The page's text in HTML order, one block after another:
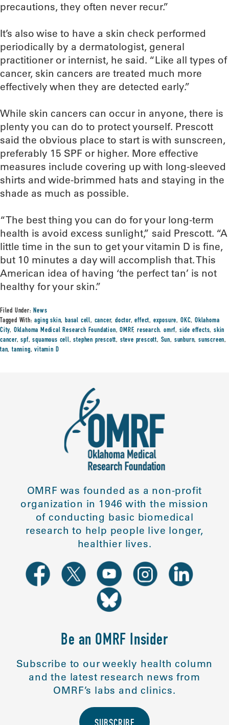
precautions, they often never recur.”
It’s also wise to have a skin check performed
periodically by a dermatologist, general
practitioner or internist, he said. “Like all types of
cancer, skin cancers are treated much more
effectively when they are detected early.”
While skin cancers can occur in anyone, there is
plenty you can do to protect yourself. Prescott
said the obvious place to start is with sunscreen,
preferably 15 SPF or higher. More effective
measures include covering up with long-sleeved
shirts and wide-brimmed hats and staying in the
shade as much as possible.
“The best thing you can do for your long-term
health is avoid excess sunlight,” said Prescott. “A
little time in the sun to get your vitamin D is fine,
but 10 minutes a day will accomplish that. This
American idea of having ‘the perfect tan’ is not
healthy for your skin.”
Filed Under:News
Tagged With:aging skin,basal cell, cancer,doctor,effect, exposure, OKC, Oklahoma
City, Oklahoma Medical Research Foundation,OMRF,research. omrf, side effects,skin
cancer,spf,squamous cell,stephen prescott, steve prescott, Sun, sunburn, sunscreen,
tan,tanning,vitamin D
OMRF was founded as a non-profit
organization in 1946 with the mission
of conducting basic biomedical
research to help people live longer,
healthier lives.
Be an OMRF Insider
Subscribe to our weekly health column
and the latest research news from
OMRF’s labs and clinics.